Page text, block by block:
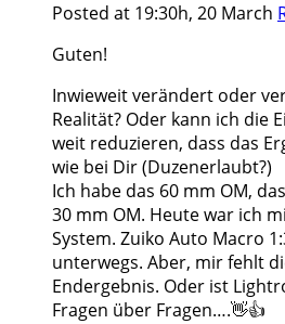
Posted at 19:30h, 20 March
Guten!
Inwieweit verändert oder
Realität? Oder kann ich die
weit reduzieren, dass das
wie bei Dir (Duzenerlaubt?)
Ich habe das 60 mm OM,
30 mm OM. Heute war ich
System. Zuiko Auto Macro
unterwegs. Aber, mir fehlt
Endergebnis. Oder ist
Fragen über Fragen….👋👍